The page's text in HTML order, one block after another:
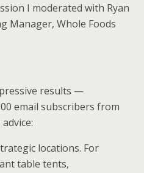
I moderated with Ryan
Manager, Whole Foods
results —
email subscribers from
advice:
locations. For
table tents,